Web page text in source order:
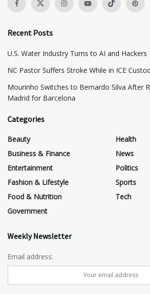
Recent Posts
​U.S. Water Industry Turns to AI and Hackers
NC Pastor Suffers Stroke While in ICE
Mourinho Switches to Bernardo Silva After
Madrid for Barcelona
Categories
Beauty
Business & Finance
Entertainment
Fashion & Lifestyle
Food & Nutrition
Government
Health
News
Politics
Sports
Tech
Weekly Newsletter
Email address: